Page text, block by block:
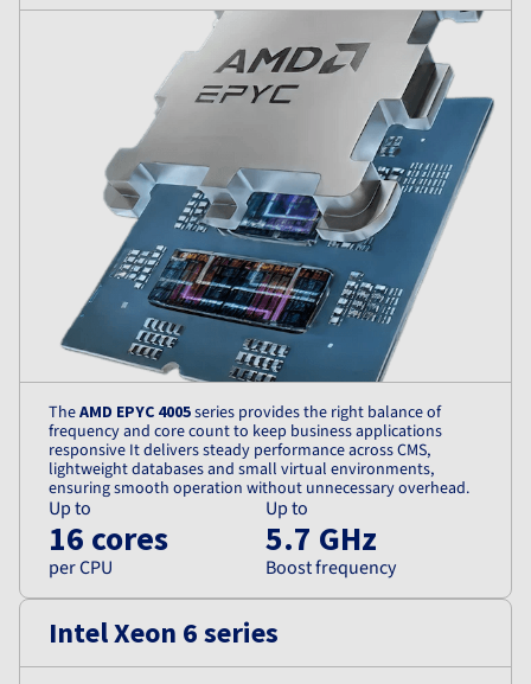
TheAMD EPYC 4005series provides the right balance of
frequency and core count to keep business applications
responsive It delivers steady performance across CMS,
lightweight databases and small virtual environments,
ensuring smooth operation without unnecessary overhead.
Up to
16 cores
per CPU
Up to
5.7 GHz
Boost frequency
Intel Xeon 6 series